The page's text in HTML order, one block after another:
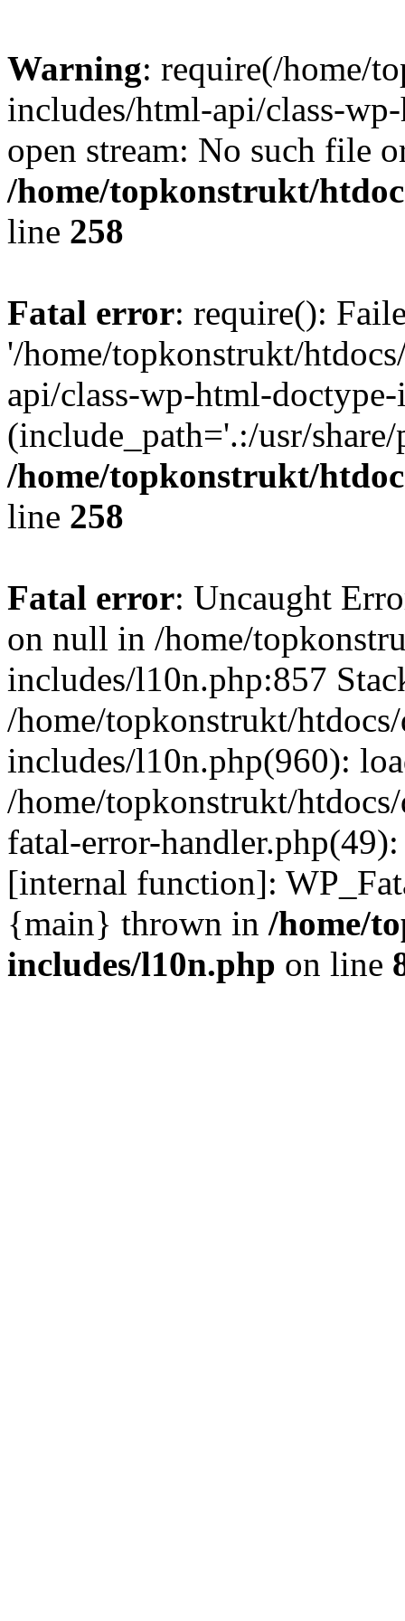
Warning: require(/home/
includes/html-api/class-
open stream: No such file
/home/topkonstrukt/
line 258
Fatal error: require():
'/home/topkonstrukt/
api/class-wp-html-
(include_path='.:/usr/
/home/topkonstrukt/
line 258
Fatal error: Uncaught
on null in /home/
includes/l10n.php:857
/home/topkonstrukt/
includes/l10n.php(960):
/home/topkonstrukt/
fatal-error-
[internal function]:
{main} thrown in /home/
includes/l10n.php on line